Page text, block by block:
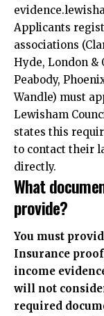
Applicants
associations
Hyde, London &
Peabody,
Wandle) must
Lewisham
states this
to contact their
directly.
What
provide?
You must
Insurance
income
will not
required